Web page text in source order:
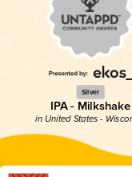
Silver
IPA - Milkshake
in United States -